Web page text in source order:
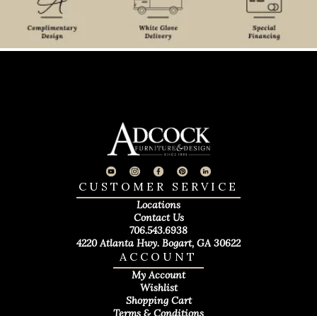
ACCOUNT
My Account
Wishlist
Shopping Cart
CUSTOMER SERVICE
Locations
Contact Us
706.543.6938
4220 Atlanta Hwy. Bogart, GA 30622